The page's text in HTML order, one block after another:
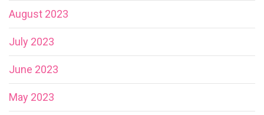
August 2023
July 2023
June 2023
May 2023